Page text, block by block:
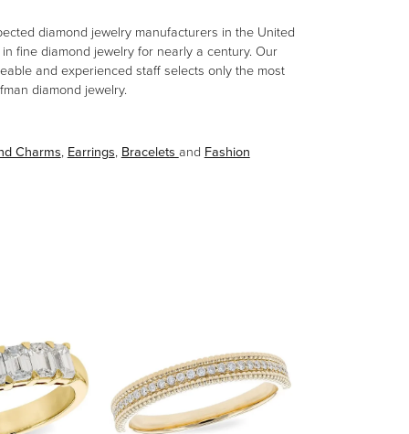
diamond jewelry manufacturers in the United
fine diamond jewelry for nearly a century. Our
and experienced staff selects only the most
diamond jewelry.
Charms, Earrings, Bracelets and Fashion